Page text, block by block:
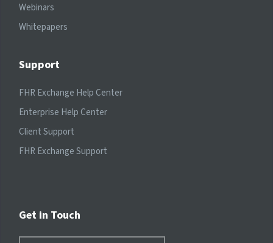
Webinars
Whitepapers
Support
FHR Exchange Help Center
Enterprise Help Center
Client Support
FHR Exchange Support
Get in Touch